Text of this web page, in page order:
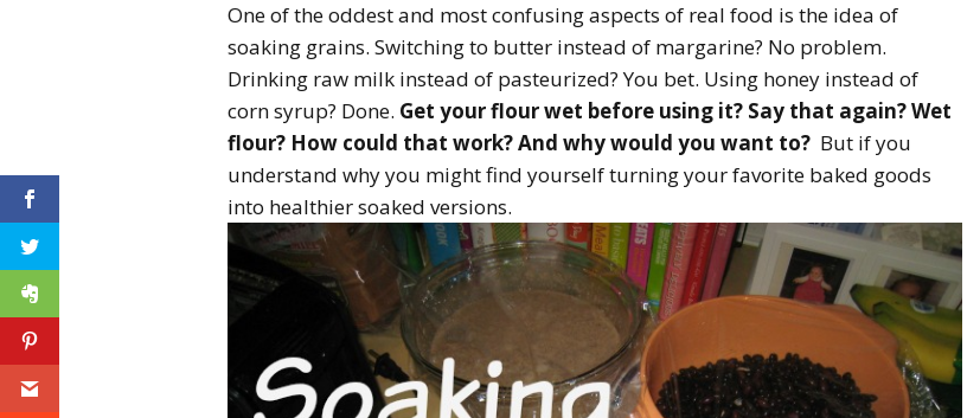
One of the oddest and most confusing aspects of real food is the idea of
soaking grains. Switching to butter instead of margarine? No problem.
Drinking raw milk instead of pasteurized? You bet. Using honey instead of
corn syrup? Done. Get your flour wet before using it? Say that again? Wet
flour? How could that work? And why would you want to? But if you
understand why you might find yourself turning your favorite baked goods
into healthier soaked versions.